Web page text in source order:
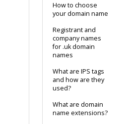
How to choose
your domain name
Registrant and
company names
for .uk domain
names
What are IPS tags
and how are they
used?
What are domain
name extensions?